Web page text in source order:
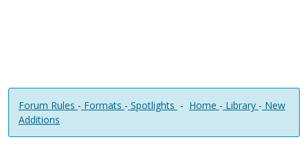
Forum Rules - Formats - Spotlights - Home - Library - New
Additions